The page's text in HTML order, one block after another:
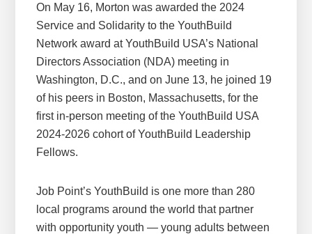
On May 16, Morton was awarded the 2024
Service and Solidarity to the YouthBuild
Network award at YouthBuild USA’s National
Directors Association (NDA) meeting in
Washington, D.C., and on June 13, he joined 19
of his peers in Boston, Massachusetts, for the
first in-person meeting of the YouthBuild USA
2024-2026 cohort of YouthBuild Leadership
Fellows.
Job Point’s YouthBuild is one more than 280
local programs around the world that partner
with opportunity youth — young adults between